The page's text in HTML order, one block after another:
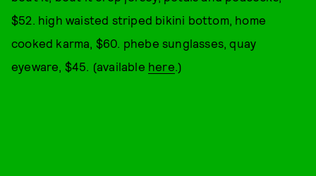
$52. high waisted striped bikini bottom, home
cooked karma, $60. phebe sunglasses, quay
eyeware, $45. (available here.)